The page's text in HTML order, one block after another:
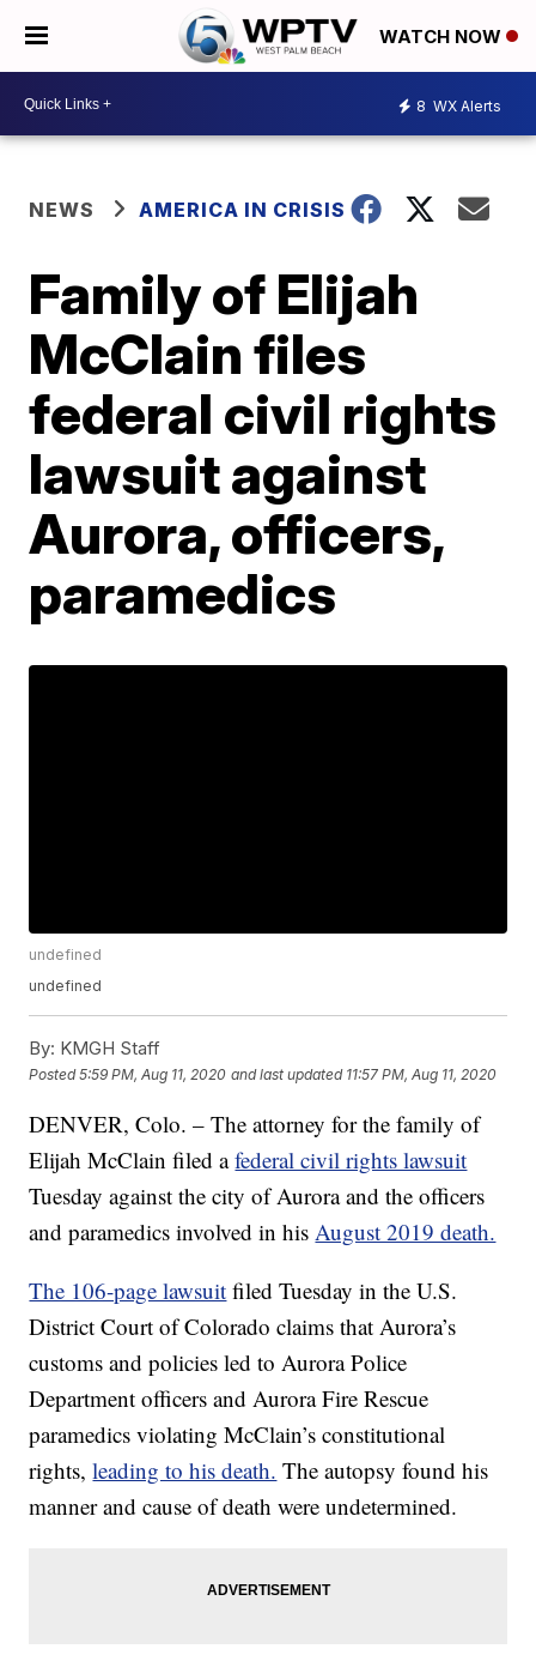
WATCH NOW
8 WX Alerts
NEWS AMERICA IN CRISIS
Family of Elijah
McClain files
federal civil rights
lawsuit against
Aurora, officers,
paramedics
undefined
undefined
By: KMGH Staff
Posted5:59 PM, Aug 11, 2020 and last updated 11:57 PM, Aug 11, 2020
DENVER, Colo. – The attorney for the family of
Elijah McClain filed afederal civil rights lawsuit
Tuesday against the city of Aurora and the officers
and paramedics involved in hisAugust 2019 death.
The 106-page lawsuit filed Tuesday in the U.S.
District Court of Colorado claims that Aurora’s
customs and policies led to Aurora Police
Department officers and Aurora Fire Rescue
paramedics violating McClain’s constitutional
rights,leading to his death. The autopsy found his
manner and cause of death were undetermined.